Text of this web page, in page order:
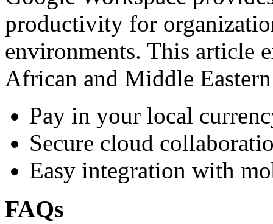
productivity for
environments. This article
African and Middle
Pay in your local
Secure cloud
Easy integration with
FAQs